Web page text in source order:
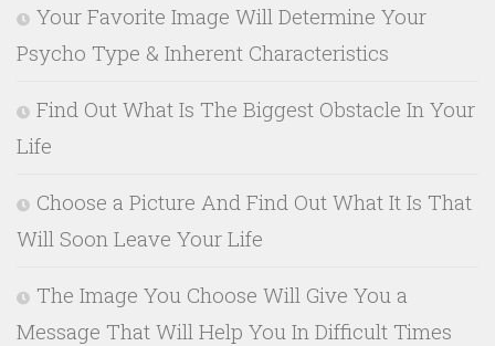
Your Favorite Image Will Determine Your
Psycho Type & Inherent Characteristics
Find Out What Is The Biggest Obstacle In Your
Life
Choose a Picture And Find Out What It Is That
Will Soon Leave Your Life
The Image You Choose Will Give You a
Message That Will Help You In Difficult Times